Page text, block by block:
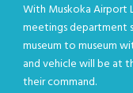
With Muskoka Airport
meetings department
museum to museum
and vehicle will be at
their command.